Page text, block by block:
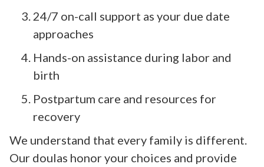
24/7 on-call support as your due date
approaches
Hands-on assistance during labor and
birth
Postpartum care and resources for
recovery
We understand that every family is different.
Our doulas honor your choices and provide